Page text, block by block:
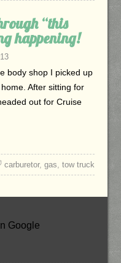
“this
happening!
body shop I picked up
After sitting for
out for Cruise
carburetor,gas,tow truck
Google